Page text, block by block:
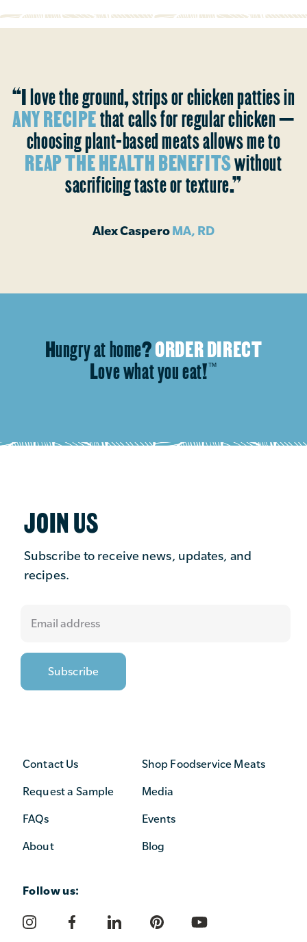
“I love the ground, strips or chicken patties in
ANY RECIPEthat calls for regular chicken —
choosing plant-based meats allows me to
REAP THE HEALTH BENEFITSwithout
sacrificing taste or texture.”
Alex CasperoMA, RD
Hungry at home?ORDER DIRECT
Love what you eat!™
JOIN US
Subscribe to receive news, updates, and
recipes.
Contact Us
Request a Sample
FAQs
About
Shop Foodservice Meats
Media
Events
Blog
Follow us: